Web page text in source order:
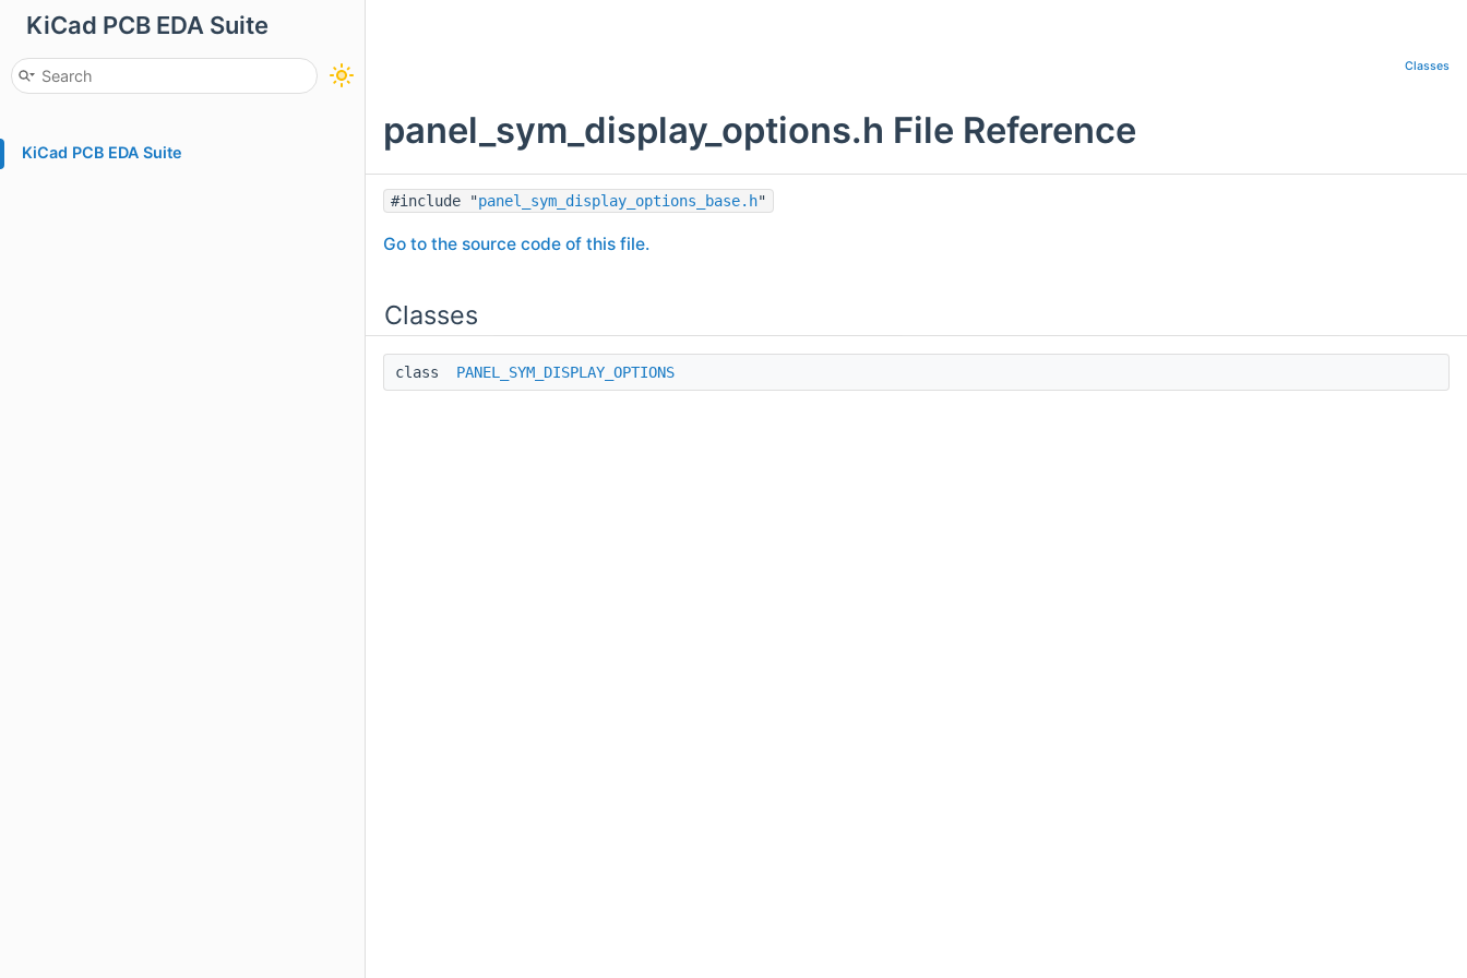
KiCad PCB EDA Suite
KiCad PCB EDA Suite
Classes
panel_sym_display_options.h File Reference
#include "panel_sym_display_options_base.h"
Go to the source code of this file.
Classes
class PANEL_SYM_DISPLAY_OPTIONS